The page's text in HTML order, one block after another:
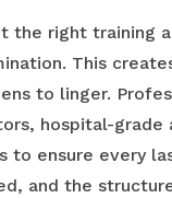
the right training
This
to linger.
hospital-grade
to ensure every
and the